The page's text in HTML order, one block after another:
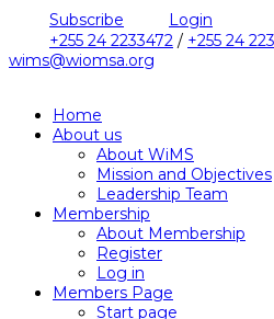
Subscribe
Login
+255 24 2233472 / +255 24
wims@wiomsa.org
Home
About us
About WiMS
Mission and Objectives
Leadership Team
Membership
About Membership
Register
Log in
Members Page
Start page